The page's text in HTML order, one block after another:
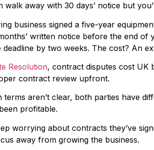
away with 30 days’ notice but
business signed a five-year
written notice before the end
by two weeks. The cost? An
Resolution, contract disputes cost UK
contract review upfront.
aren’t clear, both parties have
profitable.
worrying about contracts they’ve
away from growing the business.